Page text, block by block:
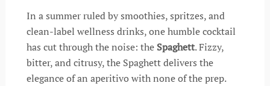
In a summer ruled by smoothies, spritzes, and
clean-label wellness drinks, one humble cocktail
has cut through the noise: the Spaghett. Fizzy,
bitter, and citrusy, the Spaghett delivers the
elegance of an aperitivo with none of the prep.